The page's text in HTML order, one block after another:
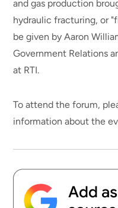
and gas production
hydraulic fracturing, or
be given by Aaron
Government Relations
at RTI.
To attend the forum,
information about the